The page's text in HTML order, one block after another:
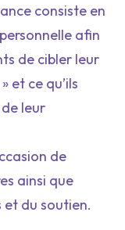
consiste en
afin
de cibler leur
et ce qu’ils
leur
de
ainsi que
et du soutien.